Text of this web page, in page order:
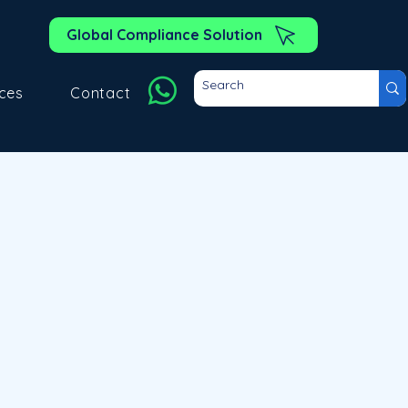
Global Compliance Solution
Contact